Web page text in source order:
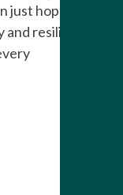
just hopeful.
resilience